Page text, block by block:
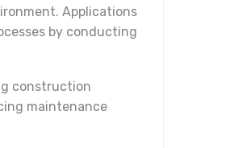
Applications
by conducting
construction
maintenance